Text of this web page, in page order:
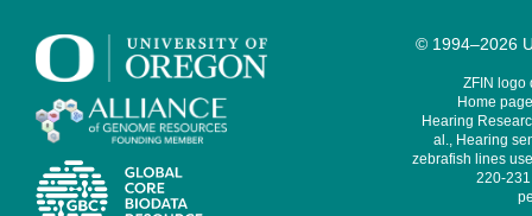
© 1994–2026
ZFIN logo
Home
Hearing
al., Hearing
zebrafish lines
220-